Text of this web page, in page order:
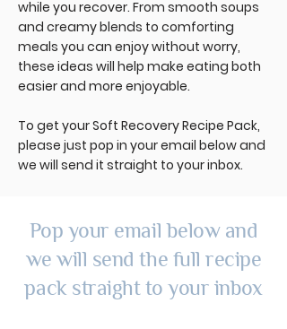
while you recover. From smooth soups
and creamy blends to comforting
meals you can enjoy without worry,
these ideas will help make eating both
easier and more enjoyable.
To get your Soft Recovery Recipe Pack,
please just pop in your email below and
we will send it straight to your inbox.
Pop your email below and
we will send the full recipe
pack straight to your inbox